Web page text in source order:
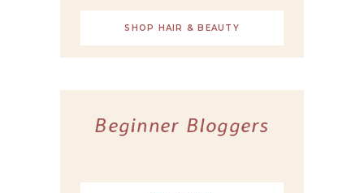
SHOP HAIR & BEAUTY
Beginner Bloggers